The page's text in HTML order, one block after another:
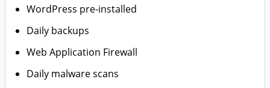
WordPress pre-installed
Daily backups
Web Application Firewall
Daily malware scans